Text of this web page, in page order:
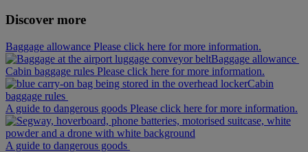
Discover more
Baggage allowance Please click here for more information.
Baggage allowance
Cabin baggage rules Please click here for more information.
Cabin
baggage rules
A guide to dangerous goods Please click here for more information.
A guide to dangerous goods